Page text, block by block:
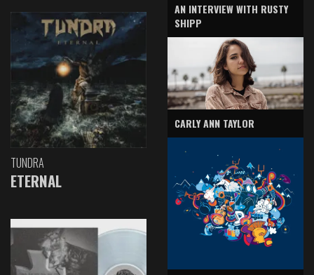
TUNDRA
ETERNAL
AN INTERVIEW WITH RUSTY
SHIPP
CARLY ANN TAYLOR